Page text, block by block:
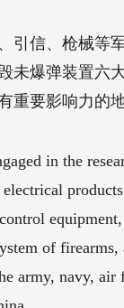
引信、枪械等
未爆弹装置六
重要影响力的
in the
of
army, navy,